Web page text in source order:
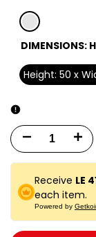
gray-
1DIMENSIONS:
Height: 50 x
Decrease
quantity
for for
Receive LE
each item.
Powered by